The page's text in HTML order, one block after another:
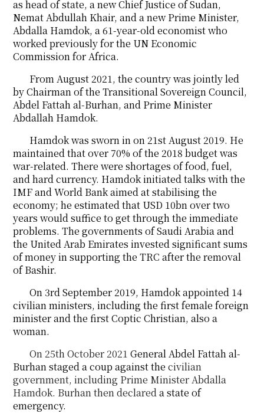
as head of state, a new Chief Justice of Sudan,
Nemat Abdullah Khair, and a new Prime Minister,
Abdalla Hamdok, a 61-year-old economist who
worked previously for the UN Economic
Commission for Africa.
From August 2021, the country was jointly led
by Chairman of the Transitional Sovereign Council,
Abdel Fattah al-Burhan, and Prime Minister
Abdallah Hamdok.
Hamdok was sworn in on 21st August 2019. He
maintained that over 70% of the 2018 budget was
war-related. There were shortages of food, fuel,
and hard currency. Hamdok initiated talks with the
IMF and World Bank aimed at stabilising the
economy; he estimated that USD 10bn over two
years would suffice to get through the immediate
problems. The governments of Saudi Arabia and
the United Arab Emirates invested significant sums
of money in supporting the TRC after the removal
of Bashir.
On 3rd September 2019, Hamdok appointed 14
civilian ministers, including the first female foreign
minister and the first Coptic Christian, also a
woman.
On 25thOctober 2021General Abdel Fattah al-
Burhan staged a coup against thecivilian
government, including Prime Minister Abdalla
Hamdok. Burhan then declareda state of
emergency.